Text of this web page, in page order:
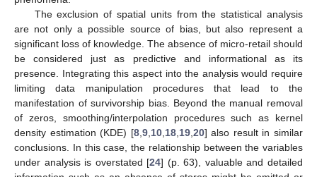
The exclusion of spatial units from the statistical analysis
are not only a possible source of bias, but also represent a
significant loss of knowledge. The absence of micro-retail should
be considered just as predictive and informational as its
presence. Integrating this aspect into the analysis would require
limiting data manipulation procedures that lead to the
manifestation of survivorship bias. Beyond the manual removal
of zeros, smoothing/interpolation procedures such as kernel
density estimation (KDE) [8, 9, 10, 18, 19, 20] also result in similar
conclusions. In this case, the relationship between the variables
under analysis is overstated [24] (p. 63), valuable and detailed